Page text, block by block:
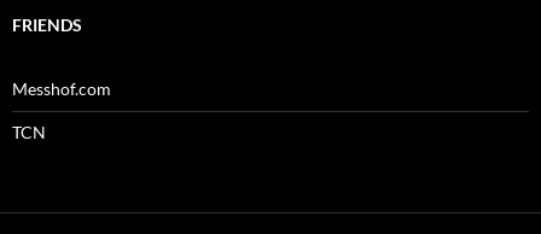
FRIENDS
Messhof.com
TCN